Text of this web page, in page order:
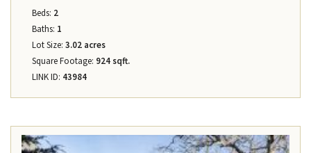
Beds: 2
Baths: 1
Lot Size: 3.02 acres
Square Footage: 924 sqft.
LINK ID: 43984